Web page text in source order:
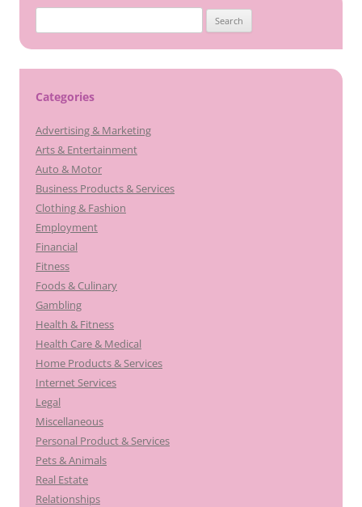
for:
Categories
Advertising & Marketing
Arts & Entertainment
Auto & Motor
Business Products & Services
Clothing & Fashion
Employment
Financial
Fitness
Foods & Culinary
Gambling
Health & Fitness
Health Care & Medical
Home Products & Services
Internet Services
Legal
Miscellaneous
Personal Product & Services
Pets & Animals
Real Estate
Relationships